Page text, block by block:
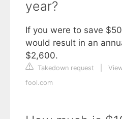
year?
If you were to save
would result in an
$2,600.
Takedown request
fool.com